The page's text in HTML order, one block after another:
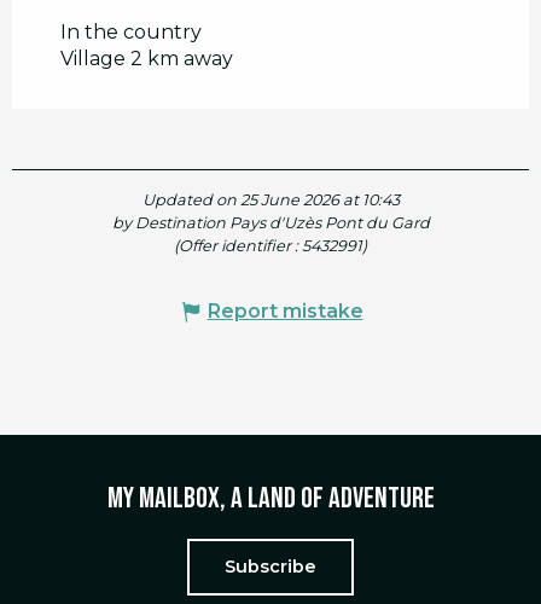
In the country
Village 2 km away
Updated on 25 June 2026 at 10:43
by Destination Pays d'Uzès Pont du Gard
(Offer identifier :5432991)
Report mistake
My mailbox, a land of adventure
Subscribe